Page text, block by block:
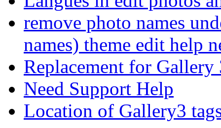
remove photo names
names) theme edit help
Replacement for Gallery
Need Support Help
Location of Gallery3